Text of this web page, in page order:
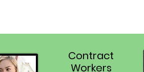
Contract
Workers